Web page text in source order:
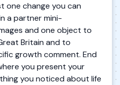
one change you can
a partner mini-
and one object to
Britain and to
growth comment. End
you present your
you noticed about life